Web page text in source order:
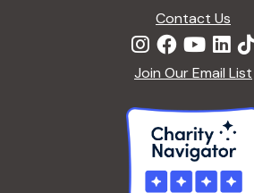
Contact Us
Join Our Email List